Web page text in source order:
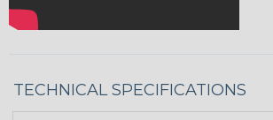
TECHNICAL SPECIFICATIONS